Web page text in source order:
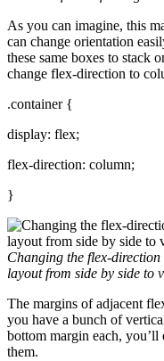
As you can imagine, this
can change orientation
these same boxes to stack
change flex-direction to
.container {
display: flex;
flex-direction: column;
}
Changing the flex-direction
layout from side by side to
The margins of adjacent
you have a bunch of
bottom margin each,
them.